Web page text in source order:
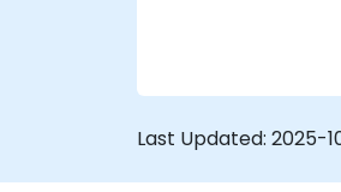
Last Updated: 2025-